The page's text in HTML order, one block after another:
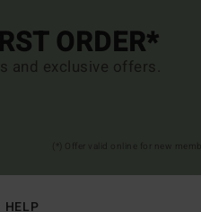
ORDER*
and exclusive offers.
HELP